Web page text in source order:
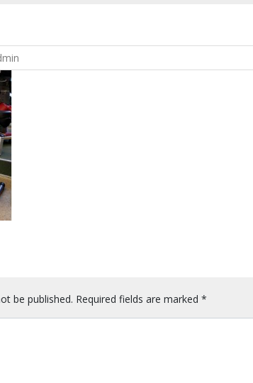
be published. Required fields are marked *